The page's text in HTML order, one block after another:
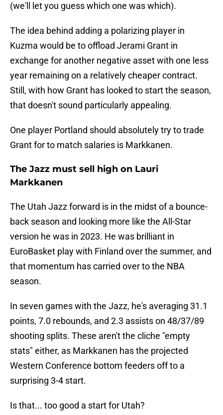
(we'll let you guess which one was which).
The idea behind adding a polarizing player in
Kuzma would be to offload Jerami Grant in
exchange for another negative asset with one less
year remaining on a relatively cheaper contract.
Still, with how Grant has looked to start the season,
that doesn't sound particularly appealing.
One player Portland should absolutely try to trade
Grant for to match salaries is Markkanen.
The Jazz must sell high on Lauri
Markkanen
The Utah Jazz forward is in the midst of a bounce-
back season and looking more like the All-Star
version he was in 2023. He was brilliant in
EuroBasket play with Finland over the summer, and
that momentum has carried over to the NBA
season.
In seven games with the Jazz, he's averaging 31.1
points, 7.0 rebounds, and 2.3 assists on 48/37/89
shooting splits. These aren't the cliche "empty
stats" either, as Markkanen has the projected
Western Conference bottom feeders off to a
surprising 3-4 start.
Is that... too good a start for Utah?